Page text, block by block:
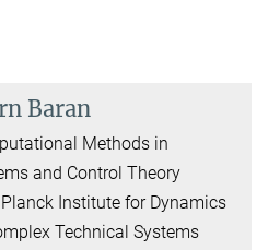
Baran
Methods in
and Control Theory
Institute for Dynamics
Technical Systems